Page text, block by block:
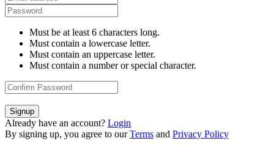
Must be at least 6 characters long.
Must contain a lowercase letter.
Must contain an uppercase letter.
Must contain a number or special character.
Signup
Already have an account? Login
By signing up, you agree to our Terms and Privacy Policy